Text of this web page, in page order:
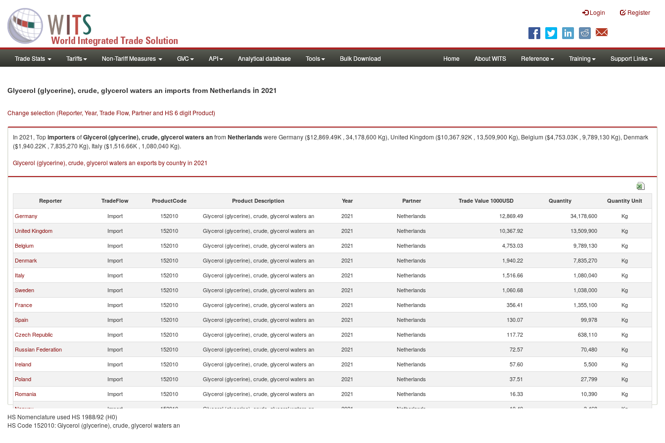
Login Register
Trade Stats Tariffs Non-Tariff Measures GVC API Analytical database Tools Bulk Download Home About WITS Reference Training Support Links
Glycerol (glycerine), crude, glycerol waters an imports from Netherlands in 2021
Change selection (Reporter, Year, Trade Flow, Partner and HS 6 digit Product)
In 2021, TopimportersofGlycerol (glycerine), crude, glycerol waters anfrom Netherlandswere Germany ($12,869.49K , 34,178,600 Kg), United Kingdom ($10,367.92K , 13,509,900 Kg), Belgium ($4,753.03K , 9,789,130 Kg), Denmark
($1,940.22K , 7,835,270 Kg), Italy ($1,516.66K , 1,080,040 Kg).
Glycerol (glycerine), crude, glycerol waters an exports by country in 2021
Reporter TradeFlow ProductCode Product Description Year Partner Trade Value 1000USD Quantity Quantity Unit
Germany Import 152010 Glycerol (glycerine), crude, glycerol waters an 2021 Netherlands 12,869.49 34,178,600
Kg
United Kingdom
Import 152010 Glycerol (glycerine), crude, glycerol waters an 2021 Netherlands 10,367.92 13,509,900
Kg
Belgium
Import 152010 Glycerol (glycerine), crude, glycerol waters an 2021 Netherlands 4,753.03 9,789,130
Kg
Denmark
Import 152010 Glycerol (glycerine), crude, glycerol waters an 2021 Netherlands 1,940.22 7,835,270
Kg
Italy
Import 152010 Glycerol (glycerine), crude, glycerol waters an 2021 Netherlands 1,516.66 1,080,040
Kg
Sweden
Import 152010 Glycerol (glycerine), crude, glycerol waters an 2021 Netherlands 1,060.68 1,038,000
Kg
France
Import 152010 Glycerol (glycerine), crude, glycerol waters an 2021 Netherlands 356.41 1,355,100
Kg
Spain
Import 152010 Glycerol (glycerine), crude, glycerol waters an 2021 Netherlands 130.07 99,978
Kg
Czech Republic
Import 152010 Glycerol (glycerine), crude, glycerol waters an 2021 Netherlands 117.72 638,110
Kg
Russian Federation
Import 152010 Glycerol (glycerine), crude, glycerol waters an 2021 Netherlands 72.57 70,480
Kg
Ireland
Import 152010 Glycerol (glycerine), crude, glycerol waters an 2021 Netherlands 57.60 5,500
Kg
Poland
Import 152010 Glycerol (glycerine), crude, glycerol waters an 2021 Netherlands 37.51 27,799
Kg
Romania
Import 152010 Glycerol (glycerine), crude, glycerol waters an 2021 Netherlands 16.33 10,390
Kg
Norway
Import 152010 Glycerol (glycerine), crude, glycerol waters an 2021 Netherlands 10.40 3,468
Kg
Estonia
Import 152010
HS Nomenclature used HS 1988/92 (H0)
HS Code 152010: Glycerol (glycerine), crude, glycerol waters an